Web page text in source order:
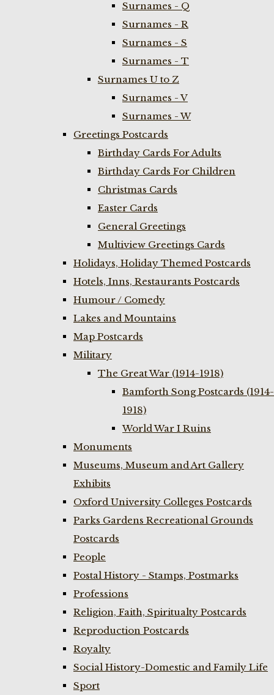
Surnames - Q
Surnames - R
Surnames - S
Surnames - T
Surnames U to Z
Surnames - V
Surnames - W
Greetings Postcards
Birthday Cards For Adults
Birthday Cards For Children
Christmas Cards
Easter Cards
General Greetings
Multiview Greetings Cards
Holidays, Holiday Themed Postcards
Hotels, Inns, Restaurants Postcards
Humour / Comedy
Lakes and Mountains
Map Postcards
Military
The Great War (1914-1918)
Bamforth Song Postcards (1914-
1918)
World War I Ruins
Monuments
Museums, Museum and Art Gallery
Exhibits
Oxford University Colleges Postcards
Parks Gardens Recreational Grounds
Postcards
People
Postal History - Stamps, Postmarks
Professions
Religion, Faith, Spiritualty Postcards
Reproduction Postcards
Royalty
Social History-Domestic and Family Life
Sport